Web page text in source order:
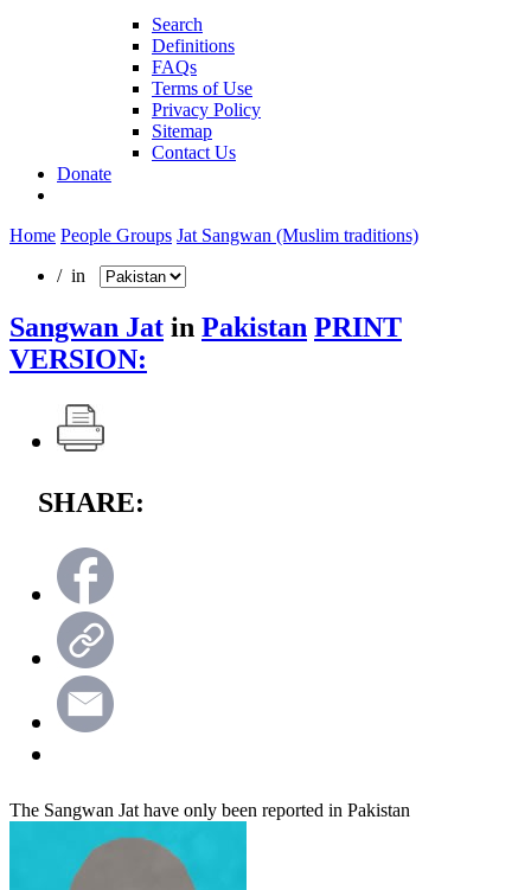
Search
Definitions
FAQs
Terms of Use
Privacy Policy
Sitemap
Contact Us
Donate
Home People Groups Jat Sangwan (Muslim traditions)
/ in
Sangwan Jat in Pakistan PRINT
VERSION:
SHARE:
The Sangwan Jat have only been reported in Pakistan